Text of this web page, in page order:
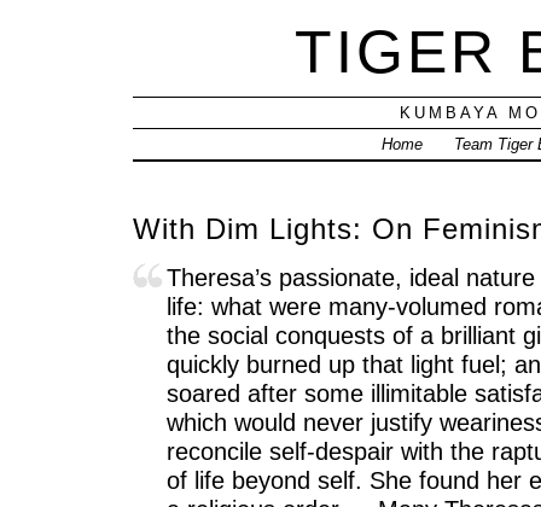
TIGER
KUMBAYA
Home
Team Tiger
With Dim Lights: On
Theresa’s passionate, ideal
life: what were many-volumed
the social conquests of a brilliant
quickly burned up that light fuel;
soared after some illimitable
which would never justify
reconcile self-despair with the
of life beyond self. She found her